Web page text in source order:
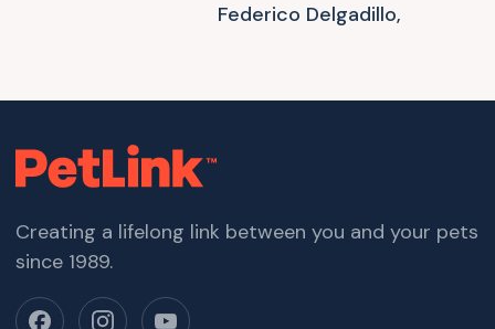
Federico Delgadillo,
Creating a lifelong link between you and your pets
since 1989.